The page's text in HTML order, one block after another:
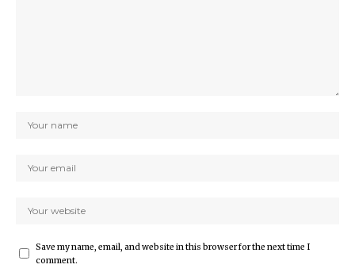
Save my name, email, and website in this browser for the next time I
comment.